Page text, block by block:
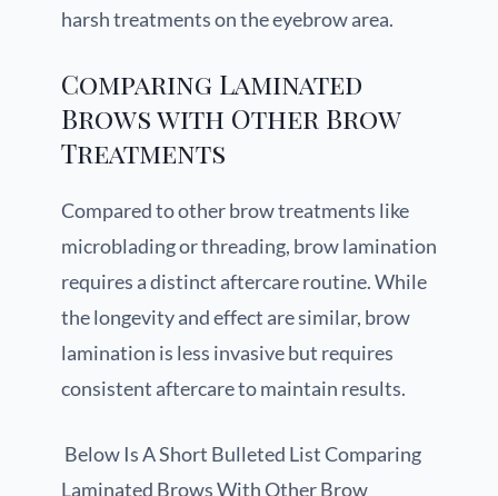
harsh treatments on the eyebrow area.
Comparing Laminated
Brows with Other Brow
Treatments
Compared to other brow treatments like
microblading or threading, brow lamination
requires a distinct aftercare routine. While
the longevity and effect are similar, brow
lamination is less invasive but requires
consistent aftercare to maintain results.
Below Is A Short Bulleted List Comparing
Laminated Brows With Other Brow